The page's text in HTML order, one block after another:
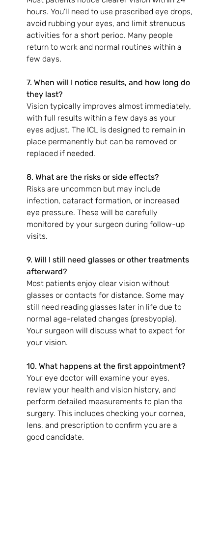
hours. You’ll need to use prescribed eye drops,
avoid rubbing your eyes, and limit strenuous
activities for a short period. Many people
return to work and normal routines within a
few days.
7. When will I notice results, and how long do
they last?
Vision typically improves almost immediately,
with full results within a few days as your
eyes adjust. The ICL is designed to remain in
place permanently but can be removed or
replaced if needed.
8. What are the risks or side effects?
Risks are uncommon but may include
infection, cataract formation, or increased
eye pressure. These will be carefully
monitored by your surgeon during follow-up
visits.
9. Will I still need glasses or other treatments
afterward?
Most patients enjoy clear vision without
glasses or contacts for distance. Some may
still need reading glasses later in life due to
normal age-related changes (presbyopia).
Your surgeon will discuss what to expect for
your vision.
10. What happens at the first appointment?
Your eye doctor will examine your eyes,
review your health and vision history, and
perform detailed measurements to plan the
surgery. This includes checking your cornea,
lens, and prescription to confirm you are a
good candidate.